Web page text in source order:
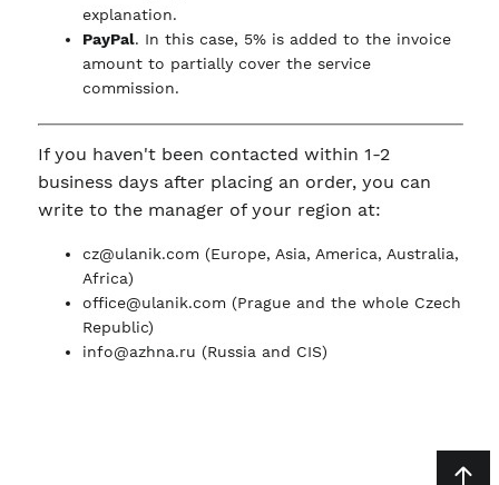
explanation.
PayPal. In this case, 5% is added to the invoice
amount to partially cover the service
commission.
If you haven't been contacted within 1-2
business days after placing an order, you can
write to the manager of your region at:
cz@ulanik.com(Europe, Asia, America, Australia,
Africa)
office@ulanik.com(Prague and the whole Czech
Republic)
info@azhna.ru (Russia and CIS)